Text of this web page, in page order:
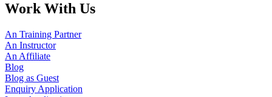
Work With Us
An Training Partner
An Instructor
An Affiliate
Blog
Blog as Guest
Enquiry Application